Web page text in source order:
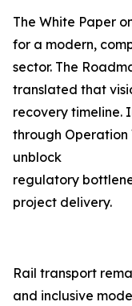
The White Paper
for a modern,
sector. The
translated that
recovery timeline.
through
unblock
regulatory
project delivery.
Rail transport
and inclusive